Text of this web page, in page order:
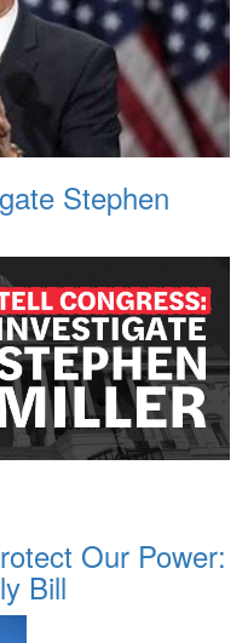
Stephen
Our Power:
Bill